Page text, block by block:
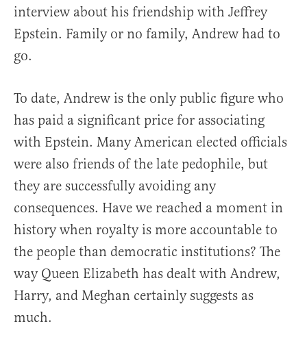
interview about his friendship with Jeffrey
Epstein. Family or no family, Andrew had to
go.
To date, Andrew is the only public figure who
has paid a significant price for associating
with Epstein. Many American elected officials
were also friends of the late pedophile, but
they are successfully avoiding any
consequences. Have we reached a moment in
history when royalty is more accountable to
the people than democratic institutions? The
way Queen Elizabeth has dealt with Andrew,
Harry, and Meghan certainly suggests as
much.